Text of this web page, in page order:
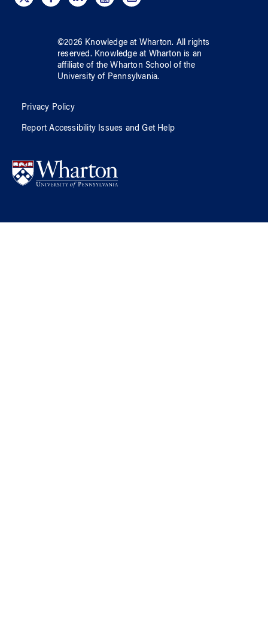
©2026 Knowledge at Wharton. All rights
reserved. Knowledge at Wharton is an
affiliate of the Wharton School ofthe
University of Pennsylvania.
Privacy Policy
Report Accessibility Issues and Get Help